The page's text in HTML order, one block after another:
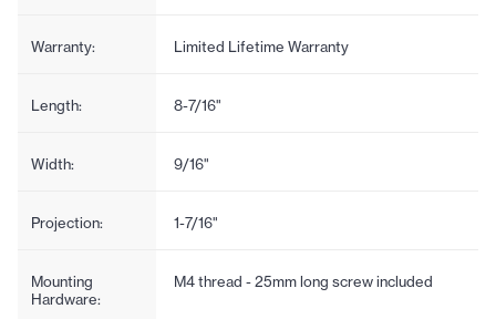
Warranty: Limited Lifetime Warranty
Length: 8-7/16"
Width: 9/16"
Projection: 1-7/16"
Mounting
Hardware:
M4 thread - 25mm long screw included